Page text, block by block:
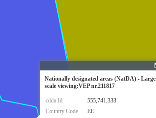
Nationally designated areas (NatDA) - Large
scale viewing:VEP nr.211817
cdda Id
555,741,333
Country Code
EE